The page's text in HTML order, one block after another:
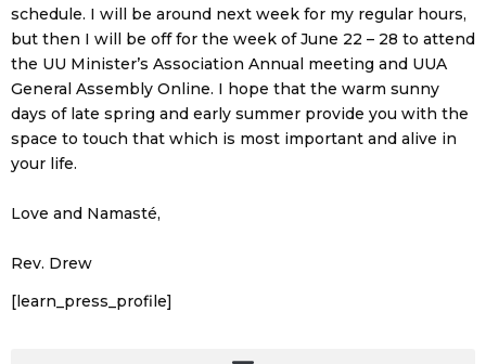
schedule. I will be around next week for my regular hours,
but then I will be off for the week of June 22 – 28 to attend
the UU Minister’s Association Annual meeting and UUA
General Assembly Online. I hope that the warm sunny
days of late spring and early summer provide you with the
space to touch that which is most important and alive in
your life.
Love and Namasté,
Rev. Drew
[learn_press_profile]